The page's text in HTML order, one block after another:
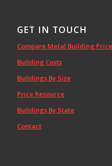
GET IN TOUCH
Compare Metal Building
Building Costs
Buildings By Size
Price Resource
Buildings By State
Contact